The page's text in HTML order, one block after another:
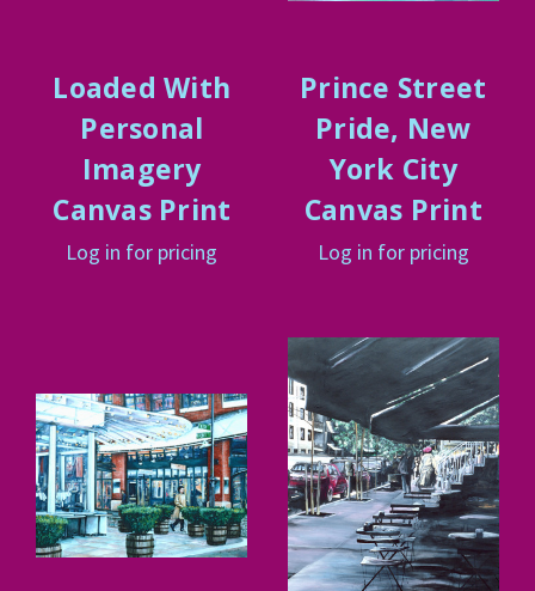
Loaded With
Personal
Imagery
Canvas Print
Log in for pricing
Prince Street
Pride, New
York City
Canvas Print
Log in for pricing